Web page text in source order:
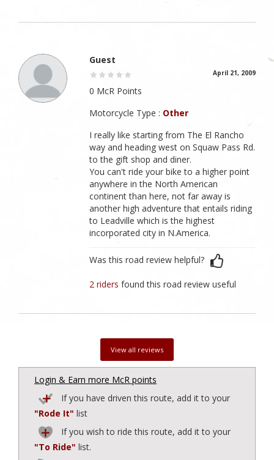
Guest
April 21, 2009
0 McR Points
Motorcycle Type : Other
I really like starting from The El Rancho
way and heading west on Squaw Pass Rd.
to the gift shop and diner.
You can't ride your bike to a higher point
anywhere in the North American
continent than here, not far away is
another high adventure that entails riding
to Leadville which is the highest
incorporated city in N.America.
Was this road review helpful?
2 ridersfound this road review useful
View all reviews
Login & Earn more McR points
If you have driven this route, add it to your
"Rode It" list
If you wish to ride this route, add it to your
"To Ride" list.